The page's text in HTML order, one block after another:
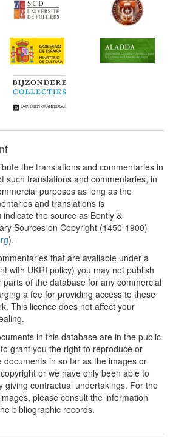
Copyright (United
Kingdom) Commentary:[1]
Royal Commissioners'
Report (United Kingdom)
Commentary: [1]
Royal Commission on
Copyright: Minutes of
Union (United Kingdom)
the translations and commentaries in
such translations and commentaries, in
purposes as long as the
and translations is
the source as Bently &
Sources on Copyright (1450-1900)
).
that are available under a
with UKRI policy) you may not publish
of the database for any commercial
a fee for providing access to these
This licence does not affect your
in this database are in the public
grant you the right to reproduce or
documents in so far as the images or
or we have only been able to
giving contractual undertakings. For the
please consult the information
bibliographic records.